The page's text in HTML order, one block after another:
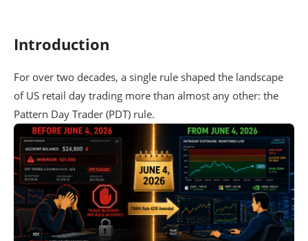
Introduction
For over two decades, a single rule shaped the landscape
of US retail day trading more than almost any other: the
Pattern Day Trader (PDT) rule.